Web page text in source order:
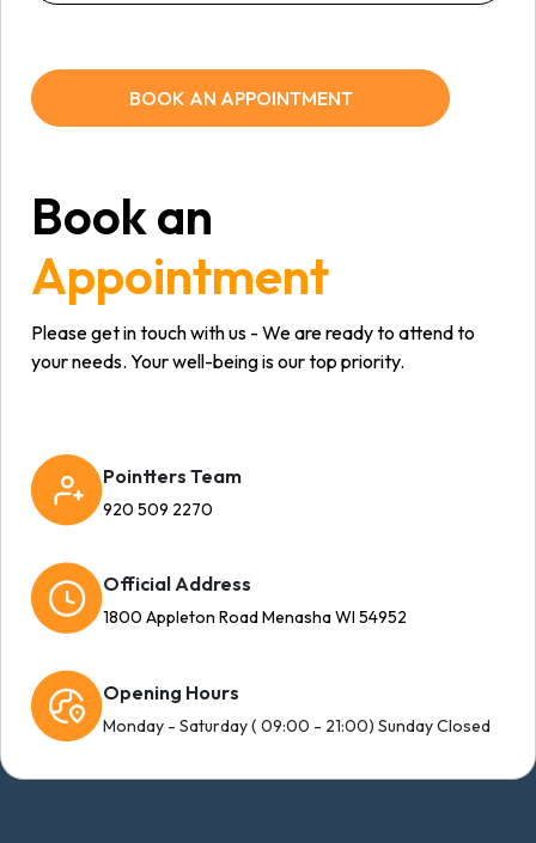
BOOK AN APPOINTMENT
Book an
Appointment
Please get in touch with us - We are ready to attend to
your needs. Your well-being is our top priority.
Pointters Team
920 509 2270
Official Address
1800 Appleton Road Menasha WI 54952
Opening Hours
Monday - Saturday ( 09:00 - 21:00) Sunday Closed